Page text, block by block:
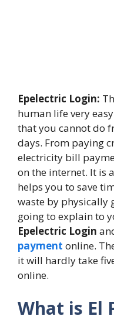
Epelectric Login:
human life very
that you cannot do
days. From paying
electricity bill
on the internet. It is
helps you to save
waste by physically
going to explain to
Epelectric Login
payment online.
it will hardly take
online.
What is El